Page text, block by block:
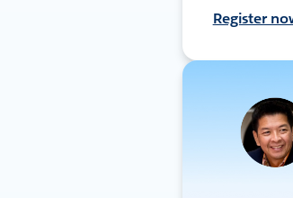
Register